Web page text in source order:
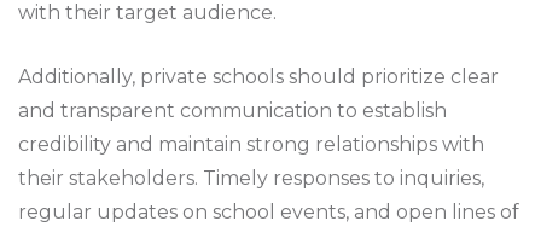
with their target audience.
Additionally, private schools should prioritize clear
and transparent communication to establish
credibility and maintain strong relationships with
their stakeholders. Timely responses to inquiries,
regular updates on school events, and open lines of